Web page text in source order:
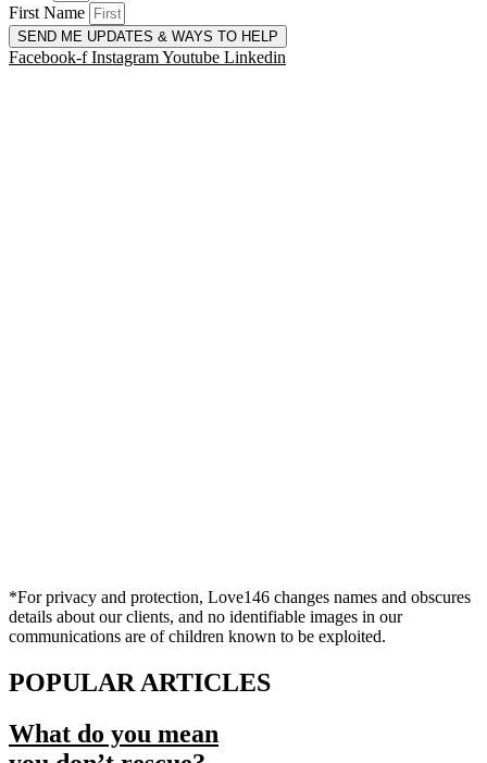
First Name
SEND ME UPDATES & WAYS TO HELP
Facebook-f InstagramYoutube Linkedin
*For privacy and protection, Love146 changes names and obscures
details about our clients, and no identifiable images in our
communications are of children known to be exploited.
POPULAR ARTICLES
What do you mean